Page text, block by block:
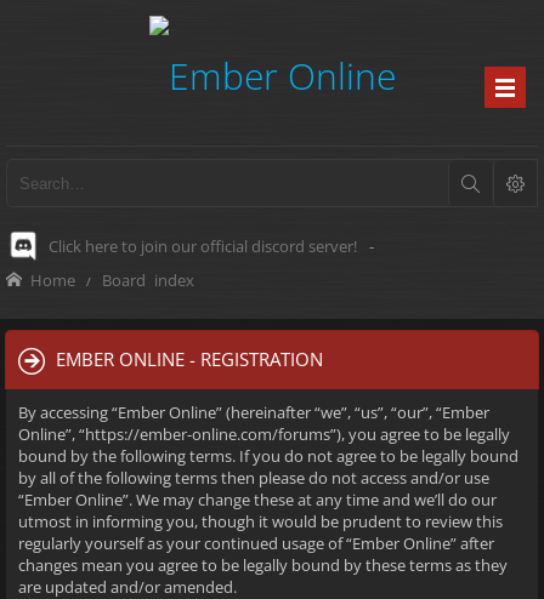
Click here to join our official discord server! -
Home Board index
EMBER ONLINE - REGISTRATION
By accessing “Ember Online” (hereinafter “we”, “us”, “our”, “Ember
Online”, “https://ember-online.com/forums”), you agree to be legally
bound by the following terms. If you do not agree to be legally bound
by all of the following terms then please do not access and/or use
“Ember Online”. We may change these at any time and we’ll do our
utmost in informing you, though it would be prudent to review this
regularly yourself as your continued usage of “Ember Online” after
changes mean you agree to be legally bound by these terms as they
are updated and/or amended.